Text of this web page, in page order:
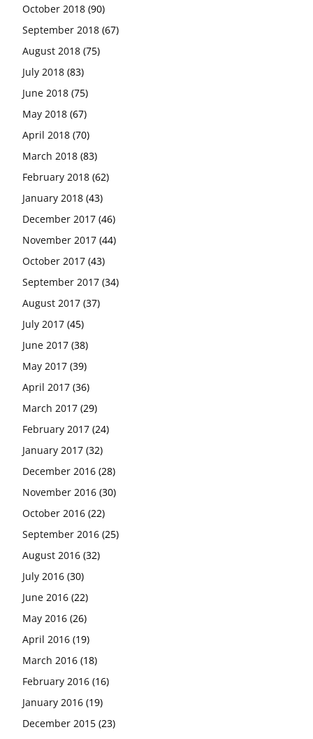
October 2018 (90)
September 2018 (67)
August 2018 (75)
July 2018 (83)
June 2018 (75)
May 2018 (67)
April 2018 (70)
March 2018 (83)
February 2018 (62)
January 2018 (43)
December 2017 (46)
November 2017 (44)
October 2017 (43)
September 2017 (34)
August 2017 (37)
July 2017 (45)
June 2017 (38)
May 2017 (39)
April 2017 (36)
March 2017 (29)
February 2017 (24)
January 2017 (32)
December 2016 (28)
November 2016 (30)
October 2016 (22)
September 2016 (25)
August 2016 (32)
July 2016 (30)
June 2016 (22)
May 2016 (26)
April 2016 (19)
March 2016 (18)
February 2016 (16)
January 2016 (19)
December 2015 (23)